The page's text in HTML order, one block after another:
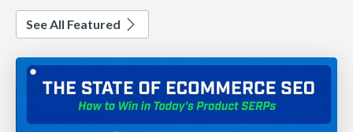
See All Featured